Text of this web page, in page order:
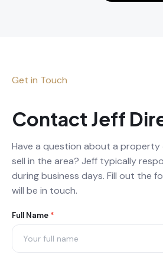
Get in Touch
Contact Jeff
Have a question about a
sell in the area? Jeff typically
during business days. Fill out the
will be in touch.
Agent
Contact
Full Name *